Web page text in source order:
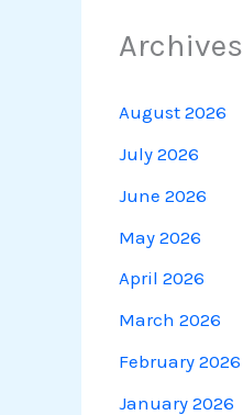
Archives
August 2026
July 2026
June 2026
May 2026
April 2026
March 2026
February 2026
January 2026